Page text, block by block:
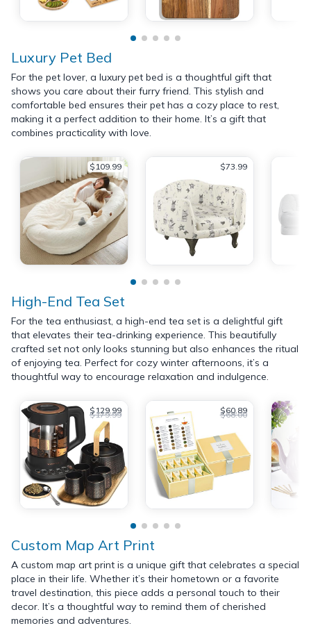
Luxury Pet Bed
For the pet lover, a luxury pet bed is a thoughtful gift that
shows you care about their furry friend. This stylish and
comfortable bed ensures their pet has a cozy place to rest,
making it a perfect addition to their home. It’s a gift that
combines practicality with love.
$109.99 $73.99
High-End Tea Set
For the tea enthusiast, a high-end tea set is a delightful gift
that elevates their tea-drinking experience. This beautifully
crafted set not only looks stunning but also enhances the ritual
of enjoying tea. Perfect for cozy winter afternoons, it’s a
thoughtful way to encourage relaxation and indulgence.
$129.99
$179.99 $60.89
$68.00
Custom Map Art Print
A custom map art print is a unique gift that celebrates a special
place in their life. Whether it’s their hometown or a favorite
travel destination, this piece adds a personal touch to their
decor. It’s a thoughtful way to remind them of cherished
memories and adventures.